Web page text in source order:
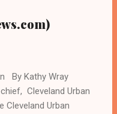
By Kathy Wray
Cleveland Urban
Cleveland Urban